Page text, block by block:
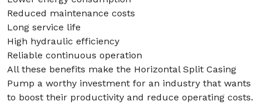
Reduced maintenance costs
Long service life
High hydraulic efficiency
Reliable continuous operation
All these benefits make the Horizontal Split Casing
Pump a worthy investment for an industry that wants
to boost their productivity and reduce operating costs.